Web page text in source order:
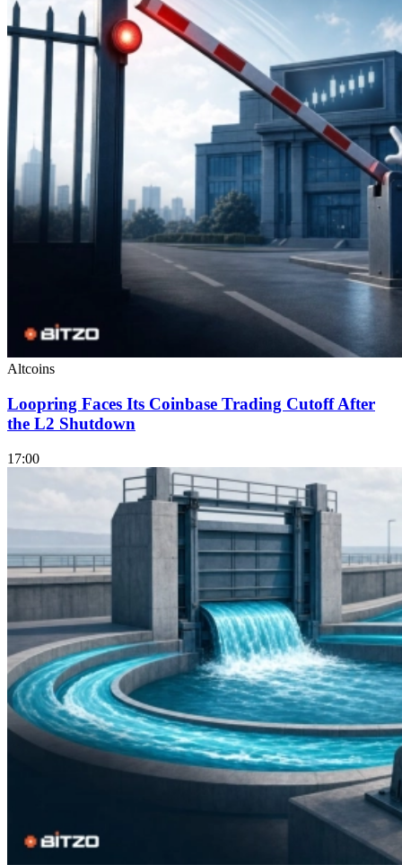
Altcoins
Loopring Faces Its Coinbase Trading Cutoff After
the L2 Shutdown
17:00